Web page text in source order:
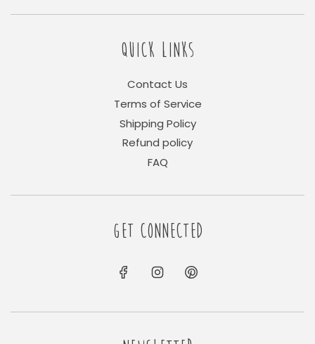
QUICK LINKS
Contact Us
Terms of Service
Shipping Policy
Refund policy
FAQ
GET CONNECTED